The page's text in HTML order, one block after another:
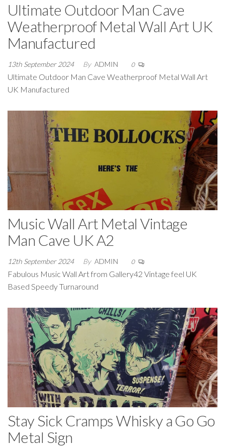
Ultimate Outdoor Man Cave
Weatherproof Metal Wall Art UK
Manufactured
13th September 2024 By ADMIN 0
Ultimate Outdoor Man Cave Weatherproof Metal Wall Art
UK Manufactured
Music Wall Art Metal Vintage
Man Cave UK A2
12th September 2024 By ADMIN 0
Fabulous Music Wall Art from Gallery42 Vintage feel UK
Based Speedy Turnaround
Stay Sick Cramps Whisky a Go Go
Metal Sign